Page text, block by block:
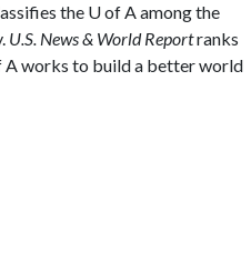
the U of Aamong the
U.S. News & World Reportranks
A works to build a better world